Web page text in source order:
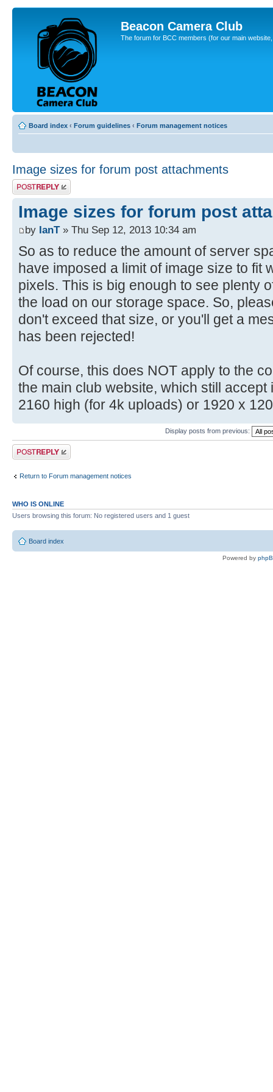
Beacon Camera Club
The forum for BCC members (for our main
Board index ‹ Forum guidelines ‹ Forum management notices
Image sizes for forum post attachments
Post a reply
Image sizes for forum post
by IanT» Thu Sep 12, 2013 10:34 am
So as to reduce the amount of server
have imposed a limit of image size to fit
pixels. This is big enough to see plenty
the load on our storage space. So,
don't exceed that size, or you'll get a
has been rejected!
Of course, this does NOT apply to the
the main club website, which still
2160 high (for 4k uploads) or 1920 x
Display posts from previous:
Post a reply
Return to Forum management notices
WHO IS ONLINE
Users browsing this forum: No registered users and 1 guest
Board index
Powered by